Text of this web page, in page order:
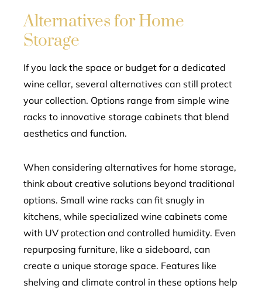
Alternatives for Home
Storage
If you lack the space or budget for a dedicated
wine cellar, several alternatives can still protect
your collection. Options range from simple wine
racks to innovative storage cabinets that blend
aesthetics and function.
When considering alternatives for home storage,
think about creative solutions beyond traditional
options. Small wine racks can fit snugly in
kitchens, while specialized wine cabinets come
with UV protection and controlled humidity. Even
repurposing furniture, like a sideboard, can
create a unique storage space. Features like
shelving and climate control in these options help